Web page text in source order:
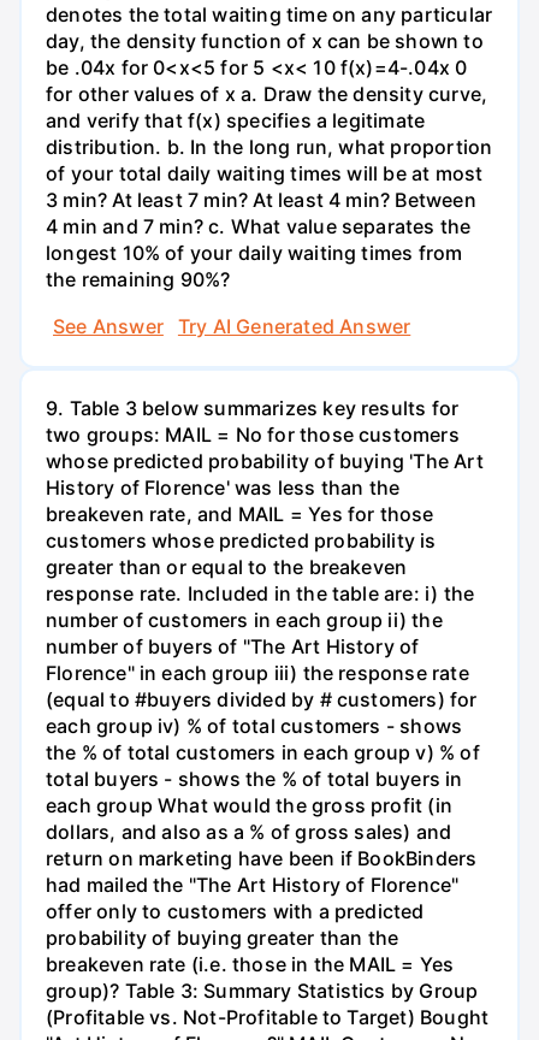
denotes the total waiting time on any particular
day, the density function of x can be shown to
be .04x for 0<x<5 for 5 <x< 10 f(x)=4-.04x 0
for other values of x a. Draw the density curve,
and verify that f(x) specifies a legitimate
distribution. b. In the long run, what proportion
of your total daily waiting times will be at most
3 min? At least 7 min? At least 4 min? Between
4 min and 7 min? c. What value separates the
longest 10% of your daily waiting times from
the remaining 90%?
See Answer
Try AI Generated Answer
9. Table 3 below summarizes key results for
two groups: MAIL = No for those customers
whose predicted probability of buying 'The Art
History of Florence' was less than the
breakeven rate, and MAIL = Yes for those
customers whose predicted probability is
greater than or equal to the breakeven
response rate. Included in the table are: i) the
number of customers in each group ii) the
number of buyers of "The Art History of
Florence" in each group iii) the response rate
(equal to #buyers divided by # customers) for
each group iv) % of total customers - shows
the % of total customers in each group v) % of
total buyers - shows the % of total buyers in
each group What would the gross profit (in
dollars, and also as a % of gross sales) and
return on marketing have been if BookBinders
had mailed the "The Art History of Florence"
offer only to customers with a predicted
probability of buying greater than the
breakeven rate (i.e. those in the MAIL = Yes
group)? Table 3: Summary Statistics by Group
(Profitable vs. Not-Profitable to Target) Bought